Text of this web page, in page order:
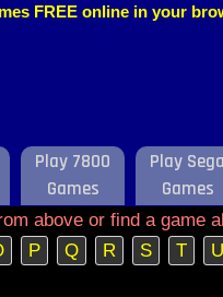
FREE online in your
Play 7800
Games
Play Sega
Games
above or find a game
P Q R S T U